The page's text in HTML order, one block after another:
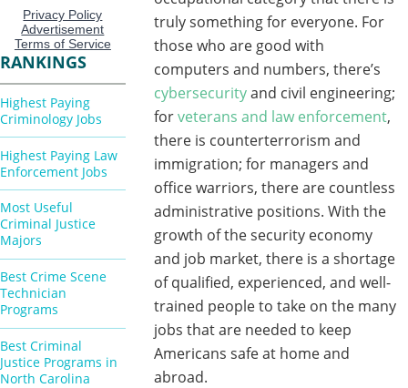
truly something for everyone. For
those who are good with
computers and numbers, there’s
cybersecurityand civil engineering;
forveterans and law enforcement,
there is counterterrorism and
immigration; for managers and
office warriors, there are countless
administrative positions. With the
growth of the security economy
and job market, there is a shortage
of qualified, experienced, and well-
trained people to take on the many
jobs that are needed to keep
Americans safe at home and
abroad.
RANKINGS
Highest Paying
Criminology Jobs
Highest Paying Law
Enforcement Jobs
Most Useful
Criminal Justice
Majors
Best Crime Scene
Technician
Programs
Best Criminal
Justice Programs in
North Carolina